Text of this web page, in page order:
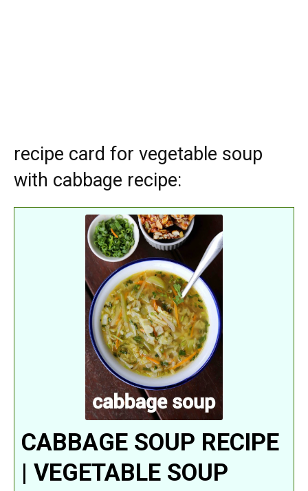
recipe card for vegetable soup
with cabbage recipe:
CABBAGE SOUP RECIPE
| VEGETABLE SOUP